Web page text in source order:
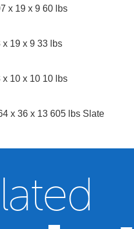
x 19 x 9 60 lbs
x 19 x 9 33 lbs
x 10 x 10 10 lbs
x 36 x 13 605 lbs Slate